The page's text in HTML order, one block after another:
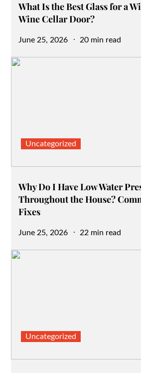
What Is the Best Glass for a
Wine Cellar Door?
Posted
June 25, 2026 20 min read
Uncategorized
Why Do I Have Low Water
Throughout the House?
Fixes
Posted
June 25, 2026 22 min read
Uncategorized